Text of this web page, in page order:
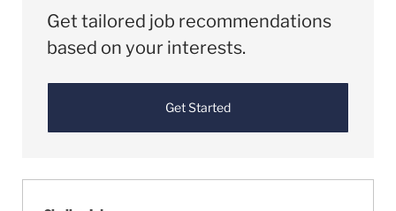
Get tailored job recommendations
based on your interests.
Get Started